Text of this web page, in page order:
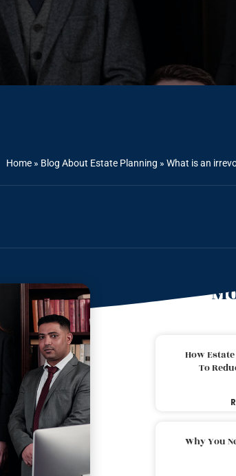
Home » Blog About Estate Planning » What is an
How
To
Why You